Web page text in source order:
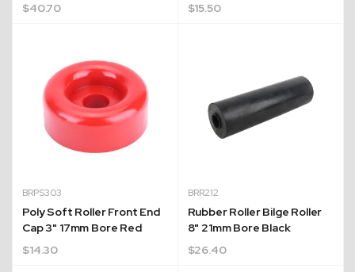
$40.70
$15.50
BRPS303
Poly Soft Roller Front End
Cap 3" 17mm Bore Red
$14.30
BRR212
Rubber Roller Bilge Roller
8" 21mm Bore Black
$26.40